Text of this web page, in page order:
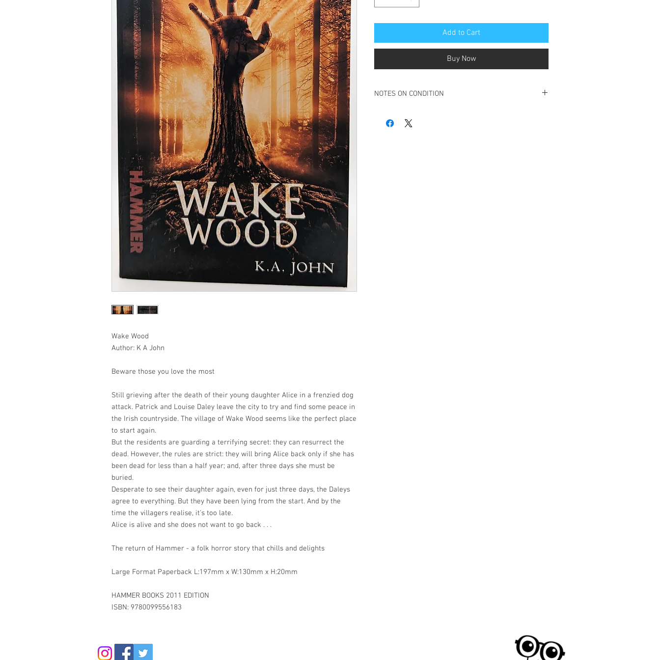
Wake Wood
Author: K A John
Beware those you love the most
Still grieving after the death of their young daughter Alice in a frenzied dog
attack. Patrick and Louise Daley leave the city to try and find some peace in
the Irish countryside. The village of Wake Wood seems like the perfect place
to start again.
But the residents are guarding a terrifying secret: they can resurrect the
dead. However, the rules are strict: they will bring Alice back only if she has
been dead for less than a half year; and, after three days she must be
buried.
Desperate to see their daughter again, even for just three days, the Daleys
agree to everything. But they have been lying from the start. And by the
time the villagers realise, it's too late.
Alice is alive and she does not want to go back . . .
The return of Hammer - a folk horror story that chills and delights
Large Format Paperback L:197mm x W:130mm x H:20mm
HAMMER BOOKS 2011 EDITION
ISBN: 9780099556183
Add to Cart
Buy Now
NOTES ON CONDITION